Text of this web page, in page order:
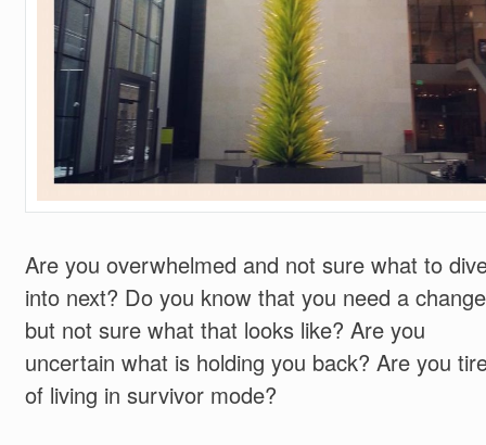
Are you overwhelmed and not sure what to
into next? Do you know that you need a
but not sure what that looks like? Are you
uncertain what is holding you back? Are you
of living in survivor mode?